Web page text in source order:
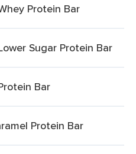
Protein Bar
Sugar Protein Bar
Bar
Protein Bar